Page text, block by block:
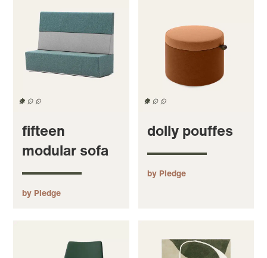
fifteen
modular sofa
by Pledge
dolly pouffes
by Pledge